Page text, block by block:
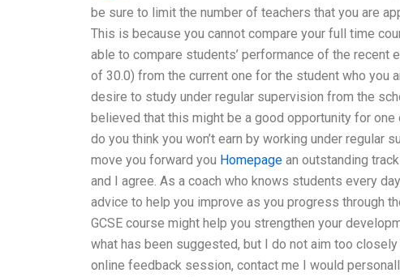
be sure to limit the number of teachers that you are
This is because you cannot compare your full time
able to compare students’ performance of the recent
of 30.0) from the current one for the student who you
desire to study under regular supervision from the
believed that this might be a good opportunity for
do you think you won’t earn by working under regular
move you forward you Homepage an outstanding
and I agree. As a coach who knows students every
advice to help you improve as you progress through
GCSE course might help you strengthen your
what has been suggested, but I do not aim too
online feedback session, contact me I would